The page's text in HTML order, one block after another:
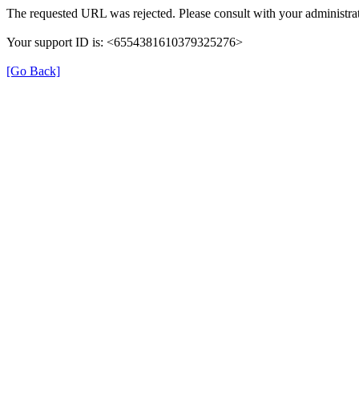
The requested URL was rejected. Please consult with your
Your support ID is: <6554381610379325276>
[Go Back]